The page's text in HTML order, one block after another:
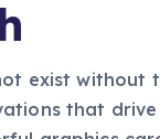
exist without
that